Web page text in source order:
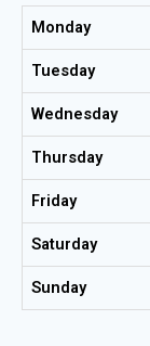
Monday
Tuesday
Wednesday
Thursday
Friday
Saturday
Sunday